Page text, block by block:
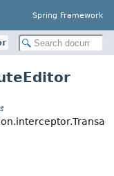
Spring Framework